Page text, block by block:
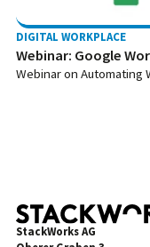
DIGITAL WORKPLACE
Webinar: Google
Webinar on Automating
StackWorks AG